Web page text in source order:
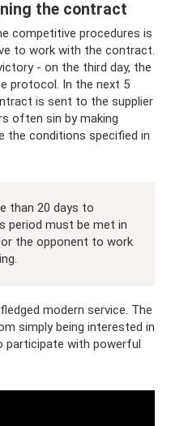
the contract
competitive procedures is
to work with the contract.
- on the third day, the
protocol. In the next 5
is sent to the supplier
often sin by making
the conditions specified in
than 20 days to
period must be met in
the opponent to work
modern service. The
simply being interested in
participate with powerful